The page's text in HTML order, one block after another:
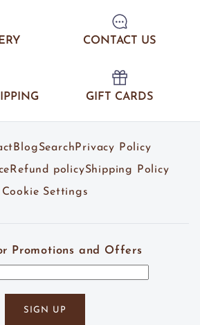
CONTACT US
GIFT CARDS
BlogSearch Privacy Policy
Refund policyShipping Policy
Cookie Settings
Promotions and Offers
SIGN UP